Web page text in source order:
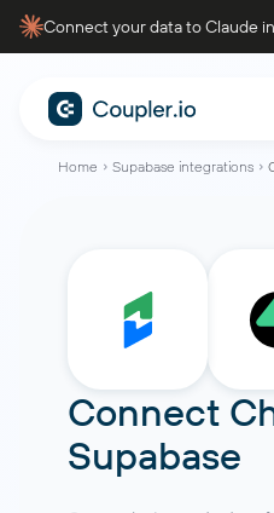
Connect your data to Claude
Home Supabase integrations
Connect
Supabase